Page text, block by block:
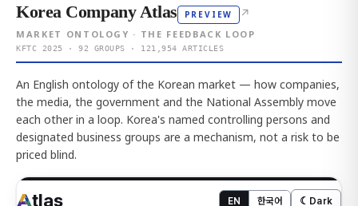
Korea Company Atlas PREVIEW ↗
MARKET ONTOLOGY · THE FEEDBACK LOOP
KFTC 2025 · 92 GROUPS · 121,954 ARTICLES
An English ontology of the Korean market — how companies,
the media, the government and the National Assembly move
each other in a loop. Korea's named controlling persons and
designated business groups are a mechanism, not a risk to be
priced blind.